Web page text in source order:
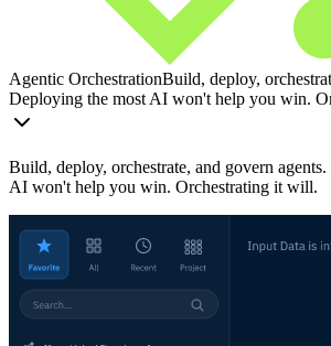
Agentic OrchestrationBuild, deploy,
Deploying the most AI won't help you win.
Build, deploy, orchestrate, and govern
AI won't help you win. Orchestrating it will.